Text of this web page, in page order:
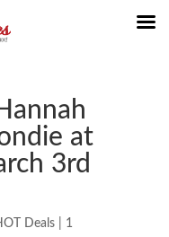
at
3rd
Deals| 1